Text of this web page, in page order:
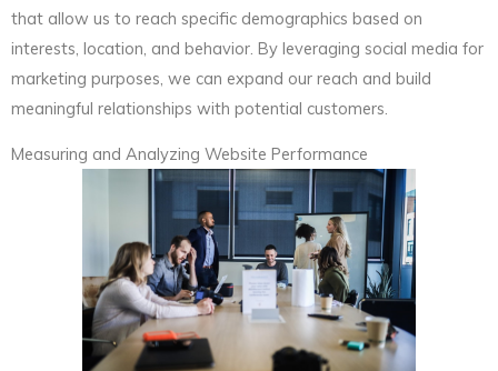
that allow us to reach specific demographics based on
interests, location, and behavior. By leveraging social media for
marketing purposes, we can expand our reach and build
meaningful relationships with potential customers.
Measuring and Analyzing Website Performance